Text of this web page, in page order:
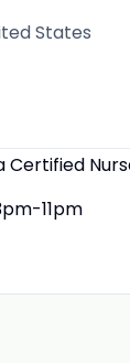
States
Certified
11pm